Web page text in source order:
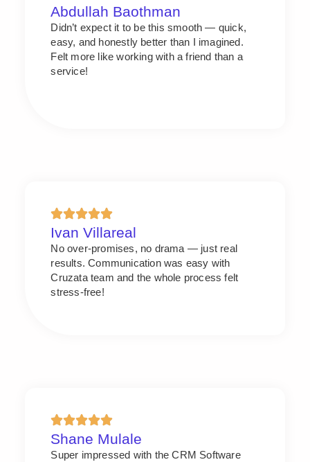
Abdullah Baothman
Didn’t expect it to be this smooth — quick,
easy, and honestly better than I imagined.
Felt more like working with a friend than a
service!
Ivan Villareal
No over-promises, no drama — just real
results. Communication was easy with
Cruzata team and the whole process felt
stress-free!
Shane Mulale
Super impressed with the CRM Software